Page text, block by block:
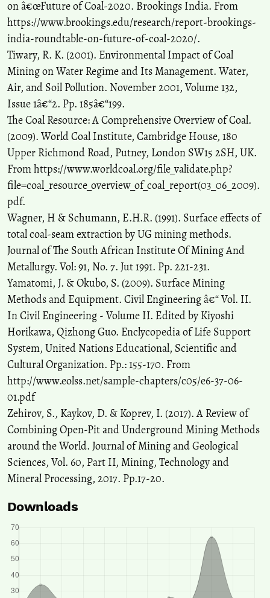
on â€œFuture of Coal-2020. Brookings India. From
https://www.brookings.edu/research/report-brookings-
india-roundtable-on-future-of-coal-2020/.
Tiwary, R. K. (2001). Environmental Impact of Coal
Mining on Water Regime and Its Management. Water,
Air, and Soil Pollution. November 2001, Volume 132,
Issue 1â€“2. Pp. 185â€“199.
The Coal Resource: A Comprehensive Overview of Coal.
(2009). World Coal Institute, Cambridge House, 180
Upper Richmond Road, Putney, London SW15 2SH, UK.
From https://www.worldcoal.org/file_validate.php?
file=coal_resource_overview_of_coal_report(03_06_2009).
pdf.
Wagner, H & Schumann, E.H.R. (1991). Surface effects of
total coal-seam extraction by UG mining methods.
Journal of The South African Institute Of Mining And
Metallurgy. Vol: 91, No. 7. Jut 1991. Pp. 221-231.
Yamatomi, J. & Okubo, S. (2009). Surface Mining
Methods and Equipment. Civil Engineering â€“ Vol. II.
In Civil Engineering - Volume II. Edited by Kiyoshi
Horikawa, Qizhong Guo. Enclycopedia of Life Support
System, United Nations Educational, Scientific and
Cultural Organization. Pp.: 155-170. From
http://www.eolss.net/sample-chapters/c05/e6-37-06-
01.pdf
Zehirov, S., Kaykov, D. & Koprev, I. (2017). A Review of
Combining Open-Pit and Underground Mining Methods
around the World. Journal of Mining and Geological
Sciences, Vol. 60, Part II, Mining, Technology and
Mineral Processing, 2017. Pp.17-20.
Downloads